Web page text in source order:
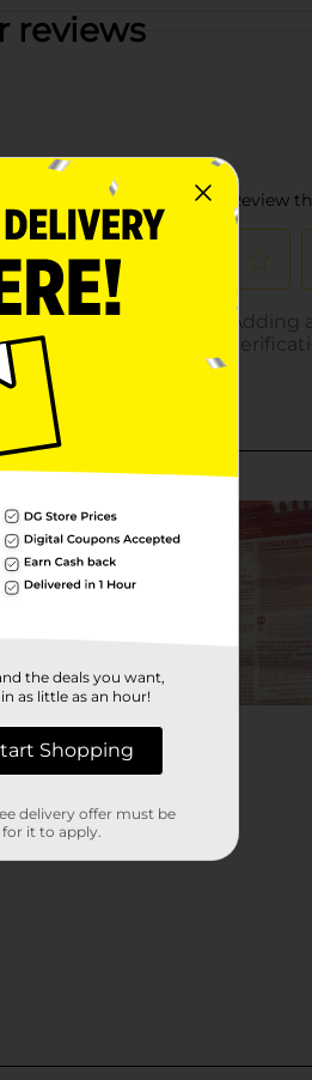
reviews
the deals you want,
as little as an hour!
Shopping
delivery offer must be
it to apply.